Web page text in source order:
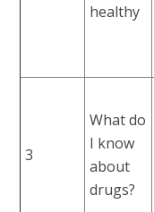
healthy
3
What do
I know
about
drugs?